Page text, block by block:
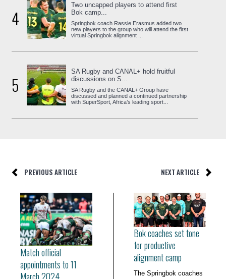
4
Two uncapped players to attend first
Bok camp...
Springbok coach Rassie Erasmus added two
new players to the group who will attend the first
virtual Springbok alignment ...
5
SA Rugby and CANAL+ hold fruitful
discussions on S...
SA Rugby and the CANAL+ Group have
discussed and planned a continued partnership
with SuperSport, Africa’s leading sport...
PREVIOUS ARTICLE NEXT ARTICLE
Match official
appointments to 11
March 2024
Bok coaches set tone
for productive
alignment camp
The Springbok coaches